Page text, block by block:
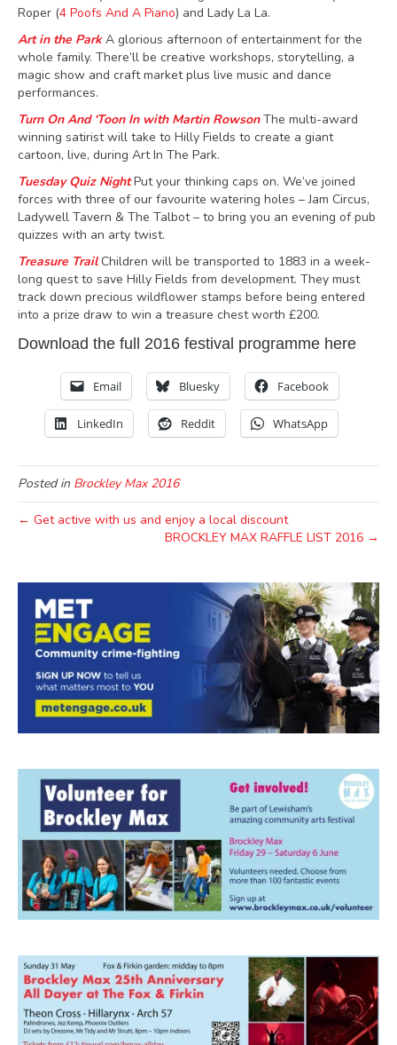
Roper (4 Poofs And A Piano) and Lady La La.
Art in the ParkA glorious afternoon of entertainment for the
whole family. There’ll be creative workshops, storytelling, a
magic show and craft market plus live music and dance
performances.
Turn On And ‘Toon In with Martin RowsonThe multi-award
winning satirist will take to Hilly Fields to create a giant
cartoon, live, during Art In The Park.
Tuesday Quiz Night Put your thinking caps on. We’ve joined
forces with three of our favourite watering holes – Jam Circus,
Ladywell Tavern & The Talbot – to bring you an evening of pub
quizzes with an arty twist.
Treasure Trail Children will be transported to 1883 in a week-
long quest to save Hilly Fields from development. They must
track down precious wildflower stamps before being entered
into a prize draw to win a treasure chest worth £200.
Download the full 2016 festival programme here
Email Bluesky Facebook
LinkedIn Reddit WhatsApp
Posted in Brockley Max 2016
← Get active with us and enjoy a local discount
BROCKLEY MAX RAFFLE LIST 2016 →